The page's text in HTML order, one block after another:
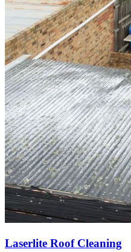
Laserlite Roof Cleaning